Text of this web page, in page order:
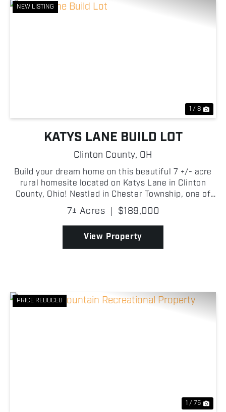
NEW LISTING
1 / 8
KATYS LANE BUILD LOT
Clinton County, OH
Build your dream home on this beautiful 7 +/- acre
rural homesite located on Katys Lane in Clinton
County, Ohio! Nestled in Chester Township, one of
the area's most desirable countryside settings, this
property offers privacy and open space while rem...
7± Acres | $189,000
View Property
PRICE REDUCED
1 / 75